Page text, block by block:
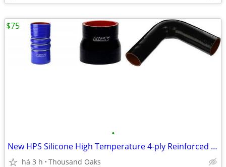
•
New HPS Silicone High Temperature 4-ply Reinforced Hoses and Parts
há 3 h Thousand Oaks
$75